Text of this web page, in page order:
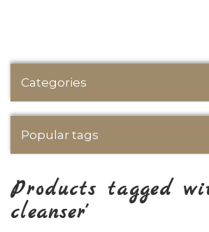
Categories
Popular tags
Products tagged
cleanser'